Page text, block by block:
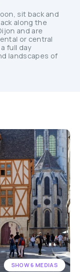
sit back and
along the
and are
or central
full day
landscapes of
SHOW 6 MEDIAS